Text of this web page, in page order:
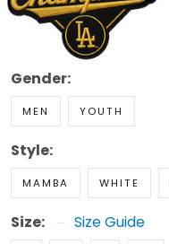
Gender:
MEN YOUTH
Style:
MAMBA WHITE
Size: Size Guide